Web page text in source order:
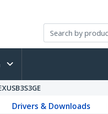
Drivers & Downloads